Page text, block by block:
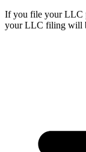
If you file your LLC
your LLC filing will